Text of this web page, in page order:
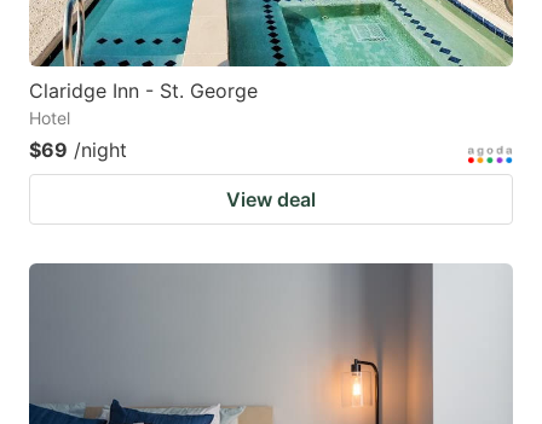
Claridge Inn - St. George
Hotel
$69 /night
View deal